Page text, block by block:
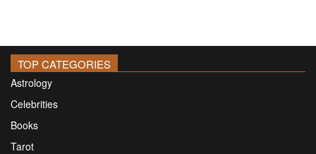
TOP CATEGORIES
Astrology
Celebrities
Books
Tarot